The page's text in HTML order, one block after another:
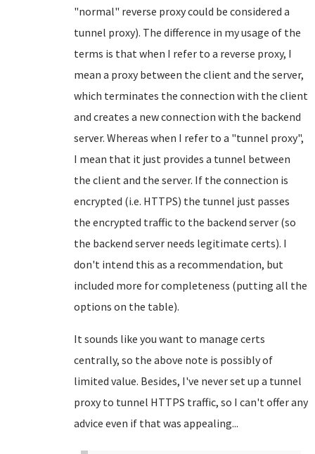
"normal" reverse proxy could be considered a
tunnel proxy). The difference in my usage of the
terms is that when I refer to a reverse proxy, I
mean a proxy between the client and the server,
which terminates the connection with the client
and creates a new connection with the backend
server. Whereas when I refer to a "tunnel proxy",
I mean that it just provides a tunnel between
the client and the server. If the connection is
encrypted (i.e. HTTPS) the tunnel just passes
the encrypted traffic to the backend server (so
the backend server needs legitimate certs). I
don't intend this as a recommendation, but
included more for completeness (putting all the
options on the table).
It sounds like you want to manage certs
centrally, so the above note is possibly of
limited value. Besides, I've never set up a tunnel
proxy to tunnel HTTPS traffic, so I can't offer any
advice even if that was appealing...